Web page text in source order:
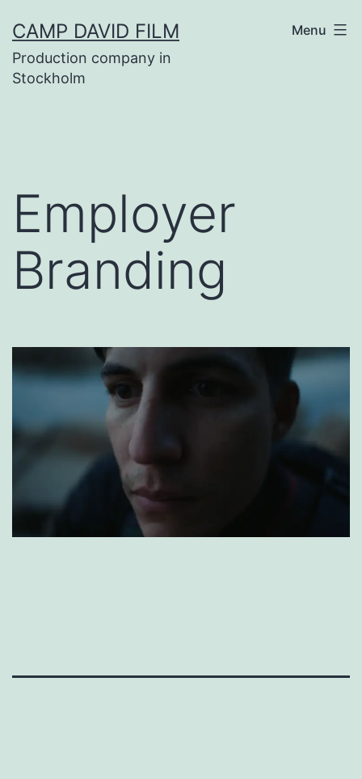
to
content
CAMP DAVID FILM
Production company in
Stockholm
Menu
Employer
Branding